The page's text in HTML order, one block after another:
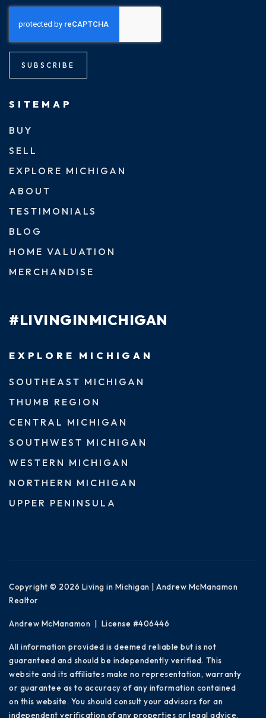
SUBSCRIBE
SITEMAP
BUY
SELL
EXPLORE MICHIGAN
ABOUT
TESTIMONIALS
BLOG
HOME VALUATION
MERCHANDISE
#LIVINGINMICHIGAN
EXPLORE MICHIGAN
SOUTHEAST MICHIGAN
THUMB REGION
CENTRAL MICHIGAN
SOUTHWEST MICHIGAN
WESTERN MICHIGAN
NORTHERN MICHIGAN
UPPER PENINSULA
Copyright © 2026 Living in Michigan | Andrew McManamon
Realtor
Andrew McManamon | License #406446
All information provided is deemed reliable but is not
guaranteed and should be independently verified. This
website and its affiliates make no representation, warranty
or guarantee as to accuracy of any information contained
on this website. You should consult your advisors for an
independent verification of any properties or legal advice.